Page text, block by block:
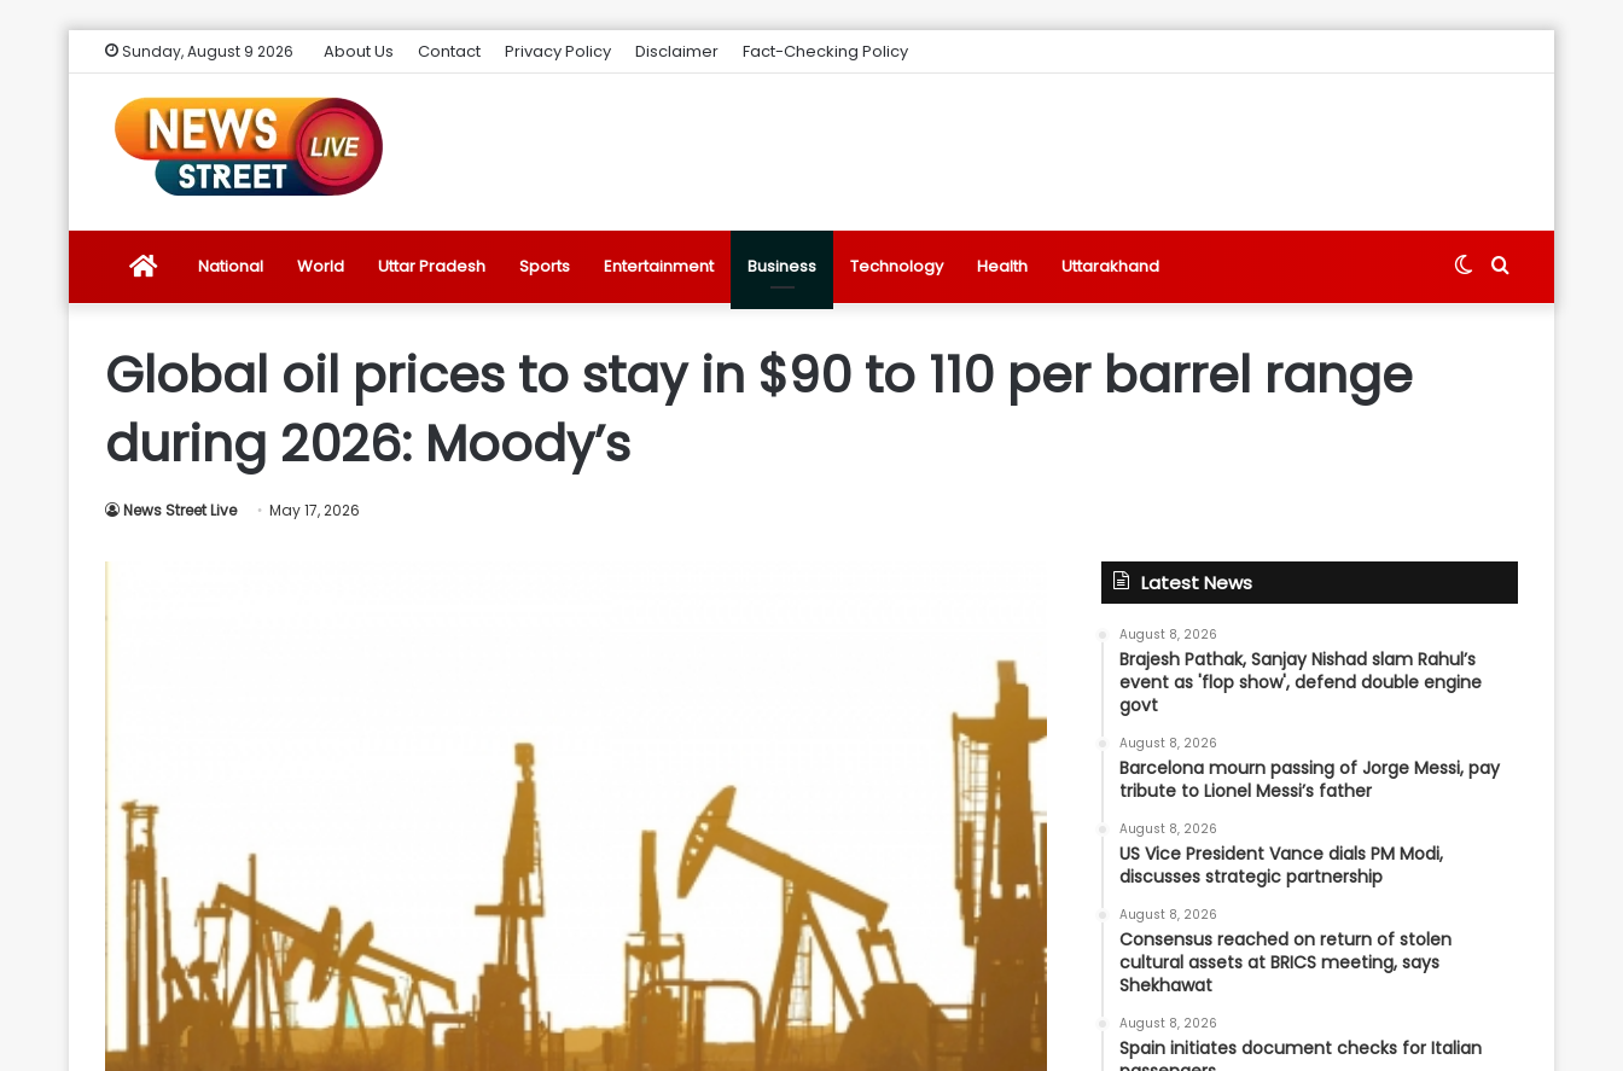
Sunday, August 9 2026 About Us Contact Privacy Policy Disclaimer Fact-Checking Policy
News
Introduction
the
Latest
Trending
National World Uttar Pradesh Sports Entertainment Business Technology Health Uttarakhand Search
Switch
Global oil prices to stay in $90 to 110 per barrel range
during 2026: Moody’s
News Street Live May 17, 2026
Latest News
August 8, 2026
Brajesh Pathak, Sanjay Nishad slam Rahul’s
event as 'flop show', defend double engine
govt
August 8, 2026
Barcelona mourn passing of Jorge Messi, pay
tribute to Lionel Messi’s father
August 8, 2026
US Vice President Vance dials PM Modi,
discusses strategic partnership
August 8, 2026
Consensus reached on return of stolen
cultural assets at BRICS meeting, says
Shekhawat
August 8, 2026
Spain initiates document checks for Italian